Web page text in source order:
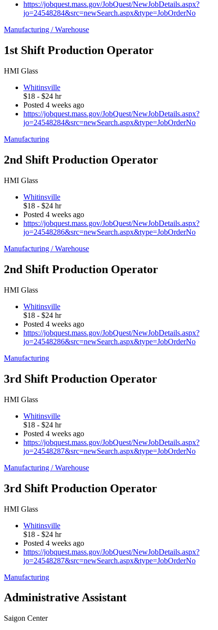
https://jobquest.mass.gov/JobQuest/NewJobDetails.aspx?
jo=24548284&src=newSearch.aspx&type=JobOrderNo
Manufacturing / Warehouse
1st Shift Production Operator
HMI Glass
Whitinsville
$18 - $24 hr
Posted 4 weeks ago
https://jobquest.mass.gov/JobQuest/NewJobDetails.aspx?
jo=24548284&src=newSearch.aspx&type=JobOrderNo
Manufacturing
2nd Shift Production Operator
HMI Glass
Whitinsville
$18 - $24 hr
Posted 4 weeks ago
https://jobquest.mass.gov/JobQuest/NewJobDetails.aspx?
jo=24548286&src=newSearch.aspx&type=JobOrderNo
Manufacturing / Warehouse
2nd Shift Production Operator
HMI Glass
Whitinsville
$18 - $24 hr
Posted 4 weeks ago
https://jobquest.mass.gov/JobQuest/NewJobDetails.aspx?
jo=24548286&src=newSearch.aspx&type=JobOrderNo
Manufacturing
3rd Shift Production Operator
HMI Glass
Whitinsville
$18 - $24 hr
Posted 4 weeks ago
https://jobquest.mass.gov/JobQuest/NewJobDetails.aspx?
jo=24548287&src=newSearch.aspx&type=JobOrderNo
Manufacturing / Warehouse
3rd Shift Production Operator
HMI Glass
Whitinsville
$18 - $24 hr
Posted 4 weeks ago
https://jobquest.mass.gov/JobQuest/NewJobDetails.aspx?
jo=24548287&src=newSearch.aspx&type=JobOrderNo
Manufacturing
Administrative Assistant
Saigon Center